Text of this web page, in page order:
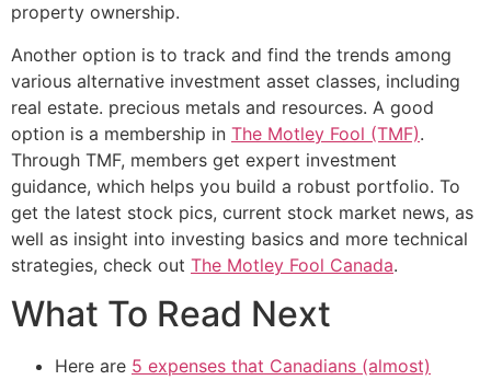
property ownership.
Another option is to track and find the trends among
various alternative investment asset classes, including
real estate. precious metals and resources. A good
option is a membership in The Motley Fool (TMF).
Through TMF, members get expert investment
guidance, which helps you build a robust portfolio. To
get the latest stock pics, current stock market news, as
well as insight into investing basics and more technical
strategies, check out The Motley Fool Canada.
What To Read Next
Here are 5 expenses that Canadians (almost)